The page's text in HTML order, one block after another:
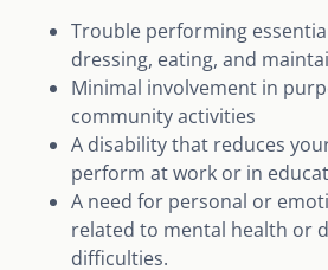
Trouble performing
dressing, eating, and
Minimal involvement in
community activities
A disability that reduces
perform at work or in
A need for personal or
related to mental health or
difficulties.